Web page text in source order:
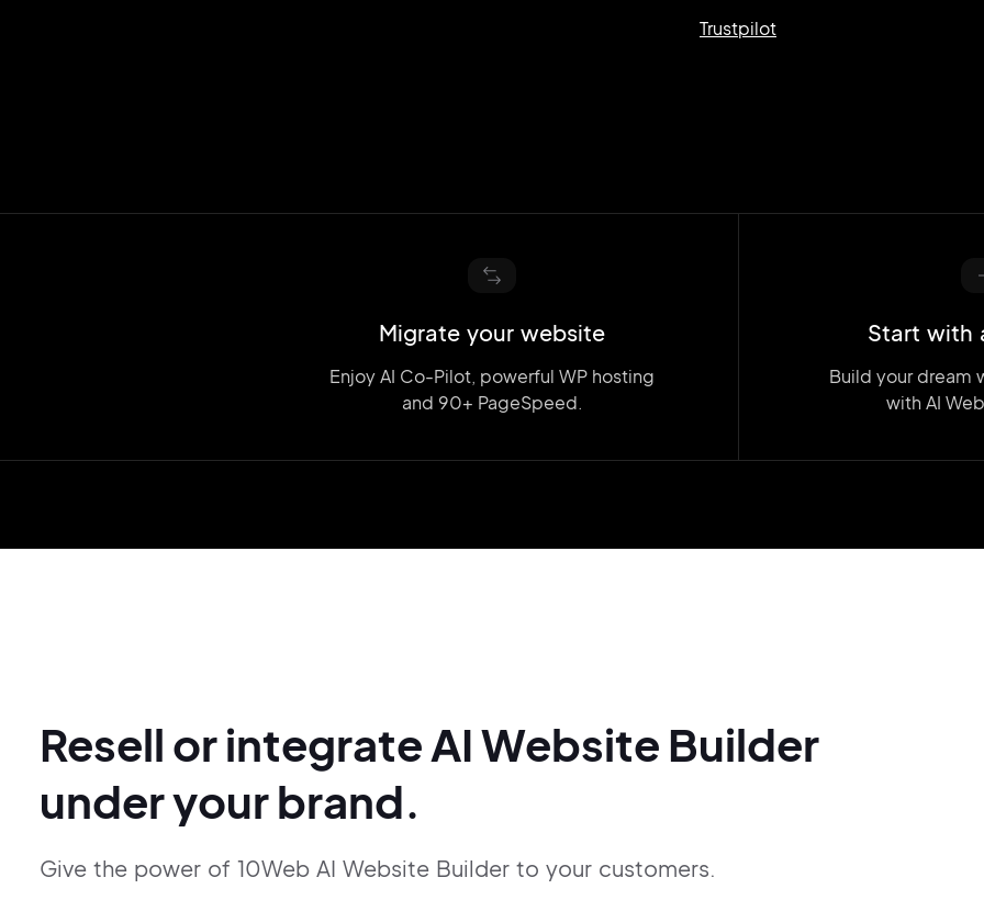
Trustpilot
Migrate your website
Enjoy AI Co-Pilot, powerful WP hosting
and 90+ PageSpeed.
Start with
Build your dream
with AI
Resell or integrate AI Website Builder
under your brand.
Give the power of 10Web AI Website Builder to your customers.